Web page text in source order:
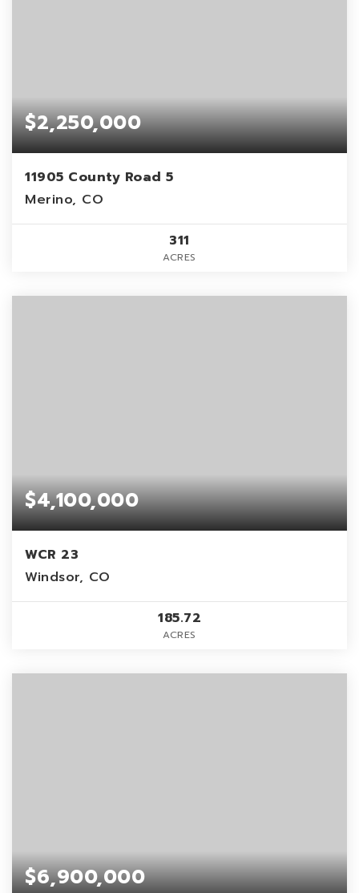
$2,250,000
11905 County Road 5
Merino, CO
311
ACRES
$4,100,000
WCR 23
Windsor, CO
185.72
ACRES
$6,900,000